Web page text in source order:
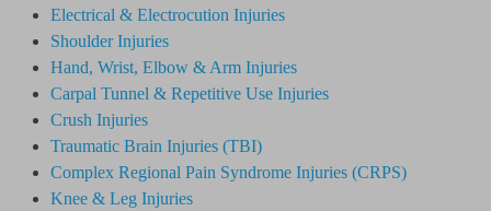
Electrical & Electrocution Injuries
Shoulder Injuries
Hand, Wrist, Elbow & Arm Injuries
Carpal Tunnel & Repetitive Use Injuries
Crush Injuries
Traumatic Brain Injuries (TBI)
Complex Regional Pain SyndromeInjuries (CRPS)
Knee & Leg Injuries